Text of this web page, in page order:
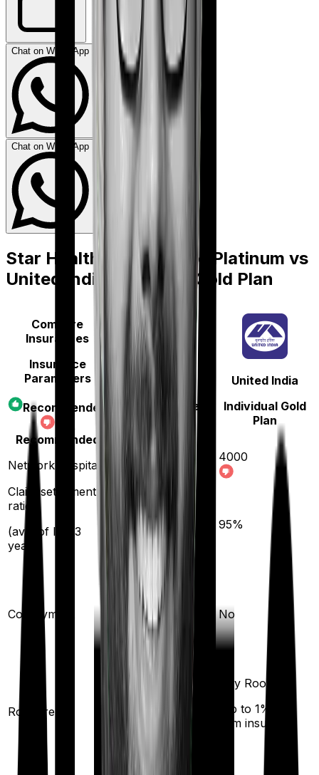
Chat on WhatsApp
Chat on WhatsApp
Star Health Cancer Care Platinum vs
United India Individual Gold Plan
Compare
Insurances
Insurance
Parameters
Recommended
Not
Recommended
Cancer Care
Platinum
United India
Individual Gold
Plan
Network hospitals 14000
4000
Claim settlement
ratio
(avg. of last 3
years)
%
95%
Co-payment
(if purchased after
turning61
No
Room rent
Single Private
Any Room
(up to 1% of
sum insured)